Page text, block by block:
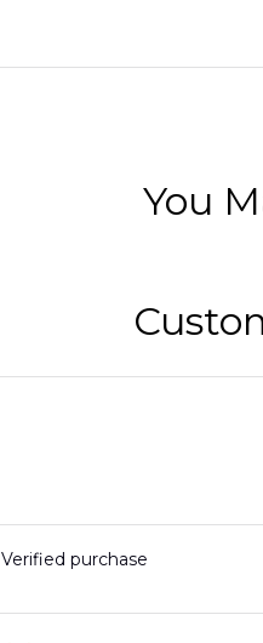
You
Verified purchase